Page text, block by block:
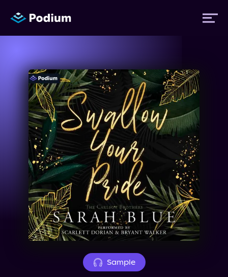
Titles
Authors
Performers
News
Events
About Us
Sample